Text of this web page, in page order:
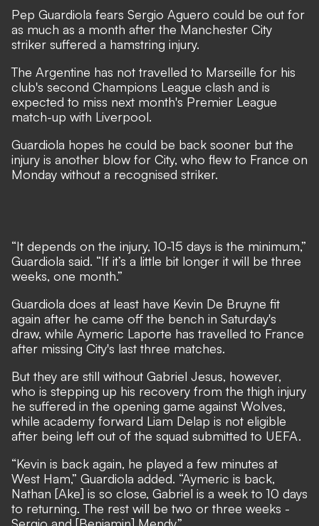
Pep Guardiola fears Sergio Aguero could be out for
as much as a month after the Manchester City
striker suffered a hamstring injury.
The Argentine has not travelled to Marseille for his
club's second Champions League clash and is
expected to miss next month's Premier League
match-up with Liverpool.
Guardiola hopes he could be back sooner but the
injury is another blow for City, who flew to France on
Monday without a recognised striker.
“It depends on the injury, 10-15 days is the minimum,”
Guardiola said. “If it’s a little bit longer it will be three
weeks, one month.”
Guardiola does at least have Kevin De Bruyne fit
again after he came off the bench in Saturday's
draw, while Aymeric Laporte has travelled to France
after missing City's last three matches.
But they are still without Gabriel Jesus, however,
who is stepping up his recovery from the thigh injury
he suffered in the opening game against Wolves,
while academy forward Liam Delap is not eligible
after being left out of the squad submitted to UEFA.
“Kevin is back again, he played a few minutes at
West Ham,” Guardiola added. “Aymeric is back,
Nathan [Ake] is so close, Gabriel is a week to 10 days
to returning. The rest will be two or three weeks -